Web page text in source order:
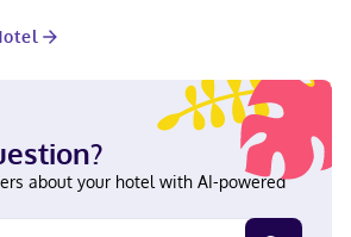
include phones, as well as desks and
you'll be within a 5-minute drive of
and Fashion Outlets of Niagara Falls.
km) from Seneca Niagara Resort &
km) from American Falls. In Niagara Falls
Italian, Urdu Visa, Diners Club,
Mastercard
about your hotel with AI-powered